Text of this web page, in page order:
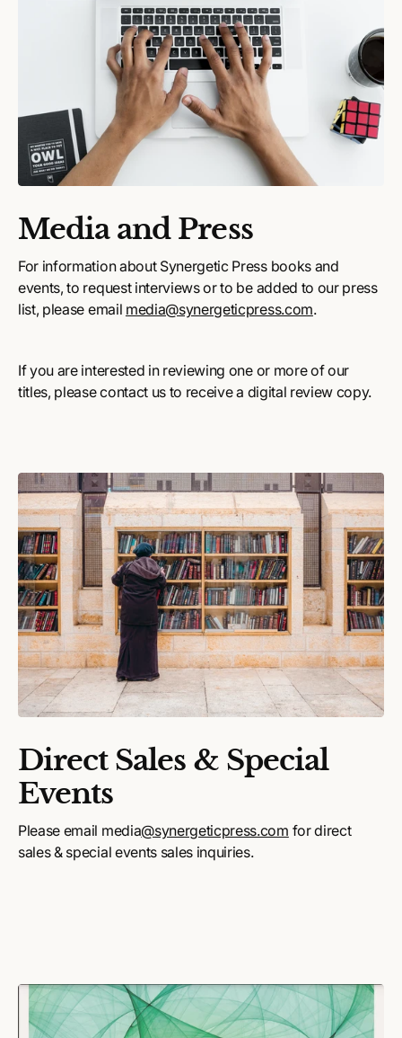
Media and Press
For information about Synergetic Press books and
events, to request interviews or to be added to our press
list, please email media@synergeticpress.com.
If you are interested in reviewing one or more of our
titles, please contact us to receive a digital review copy.
Direct Sales & Special
Events
Please email media@synergeticpress.com for direct
sales & special events sales inquiries.